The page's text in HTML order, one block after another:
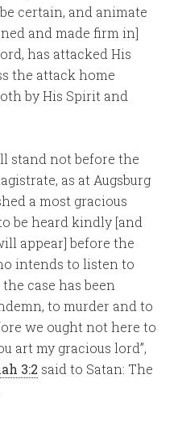
certain, and animate
and made firm in]
has attacked His
the attack home
by His Spirit and
stand not before the
as at Augsburg
a most gracious
be heard kindly [and
appear] before the
intends to listen to
case has been
to murder and to
we ought not here to
art my gracious lord”,
3:2 said to Satan: The